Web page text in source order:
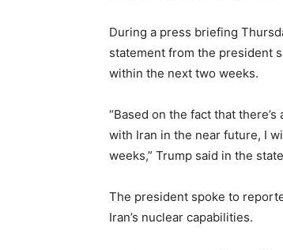
During a press briefing
statement from the president
within the next two weeks.
“Based on the fact that
with Iran in the near future, I
weeks,” Trump said in the
The president spoke to
Iran’s nuclear capabilities.